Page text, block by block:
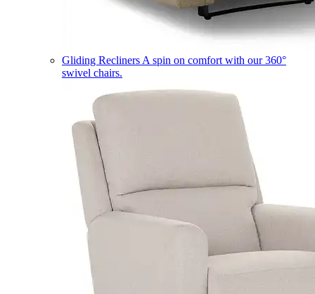
Gliding Recliners A spin on comfort with our 360°
swivel chairs.